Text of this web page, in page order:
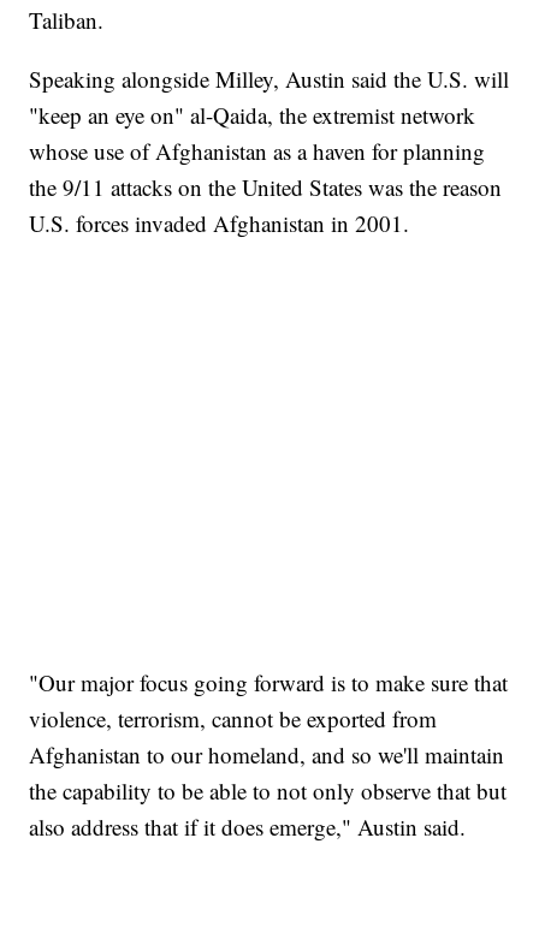
Taliban.
Speaking alongside Milley, Austin said the U.S. will
"keep an eye on" al-Qaida, the extremist network
whose use of Afghanistan as a haven for planning
the 9/11 attacks on the United States was the reason
U.S. forces invaded Afghanistan in 2001.
"Our major focus going forward is to make sure that
violence, terrorism, cannot be exported from
Afghanistan to our homeland, and so we'll maintain
the capability to be able to not only observe that but
also address that if it does emerge," Austin said.